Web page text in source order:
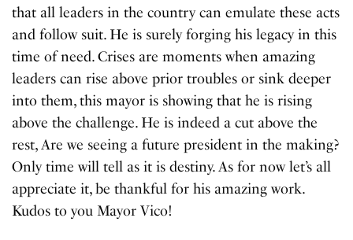
that all leaders in the country can emulate these acts
and follow suit. He is surely forging his legacy in this
time of need. Crises are moments when amazing
leaders can rise above prior troubles or sink deeper
into them, this mayor is showing that he is rising
above the challenge. He is indeed a cut above the
rest, Are we seeing a future president in the making?
Only time will tell as it is destiny. As for now let’s all
appreciate it, be thankful for his amazing work.
Kudos to you Mayor Vico!